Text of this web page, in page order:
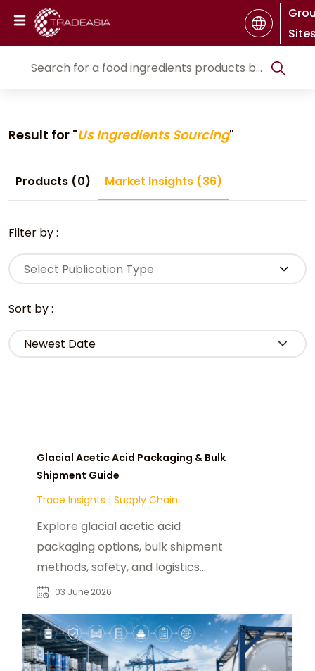
Result for "Us Ingredients Sourcing"
Products (0) Market Insights (36)
Filter by :
Select Publication Type
Sort by :
Glacial Acetic Acid Packaging & Bulk
Shipment Guide
Trade Insights | Supply Chain
Explore glacial acetic acid
packaging options, bulk shipment
methods, safety, and logistics
solutions for the U.S. market with
03 June 2026